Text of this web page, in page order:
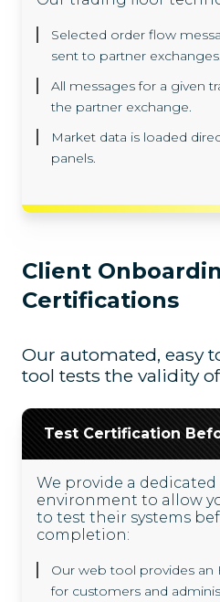
Selected order flow
sent to partner exchanges.
All messages for a given
the partner exchange.
Market data is loaded
panels.
Client
Certifications
Our automated, easy
tool tests the validity
Test Certification
We provide a
environment to allow
to test their systems
completion:
Our web tool provides an
for customers and